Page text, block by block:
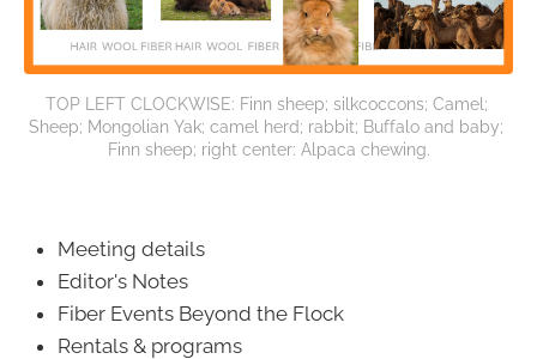
TOP LEFT CLOCKWISE: Finn sheep; silkcoccons; Camel;
Sheep; Mongolian Yak; camel herd; rabbit; Buffalo and baby;
Finn sheep; right center: Alpaca chewing.
Meeting details
Editor's Notes
Fiber Events Beyond the Flock
Rentals & programs